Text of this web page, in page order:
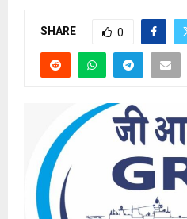
SHARE 0